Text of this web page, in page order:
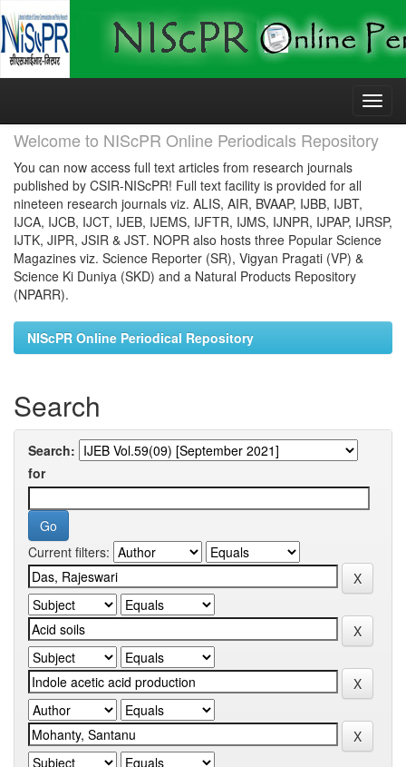
Skip
Welcome to NIScPR Online Periodicals Repository
You can now access full text articles from research journals
published by CSIR-NIScPR! Full text facility is provided for all
nineteen research journals viz. ALIS, AIR, BVAAP, IJBB, IJBT,
IJCA, IJCB, IJCT, IJEB, IJEMS, IJFTR, IJMS, IJNPR, IJPAP, IJRSP,
IJTK, JIPR, JSIR & JST. NOPR also hosts three Popular Science
Magazines viz. Science Reporter (SR), Vigyan Pragati (VP) &
Science Ki Duniya (SKD) and a Natural Products Repository
(NPARR).
NIScPR Online Periodical Repository
Search
Search:
for
Current filters: